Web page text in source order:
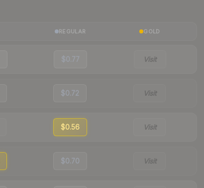
REGULAR GOLD
$0.77 Visit
$0.72 Visit
$0.56 Visit
$0.70 Visit